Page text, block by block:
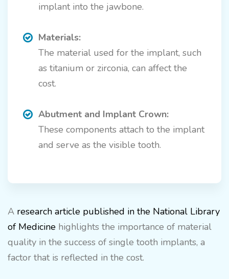
implant into the jawbone.
Materials:
The material used for the implant, such
as titanium or zirconia, can affect the
cost.
Abutment and Implant Crown:
These components attach to the implant
and serve as the visible tooth.
A research article published in the National Library
of Medicine highlights the importance of material
quality in the success of single tooth implants, a
factor that is reflected in the cost.